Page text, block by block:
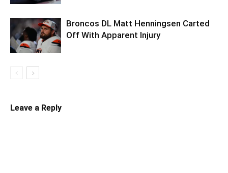
Broncos DL Matt Henningsen Carted
Off With Apparent Injury
Leave a Reply